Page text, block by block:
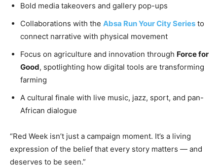
Bold media takeovers and gallery pop-ups
Collaborations with the Absa Run Your City Series to
connect narrative with physical movement
Focus on agriculture and innovation through Force for
Good, spotlighting how digital tools are transforming
farming
A cultural finale with live music, jazz, sport, and pan-
African dialogue
“Red Week isn’t just a campaign moment. It’s a living
expression of the belief that every story matters — and
deserves to be seen.”